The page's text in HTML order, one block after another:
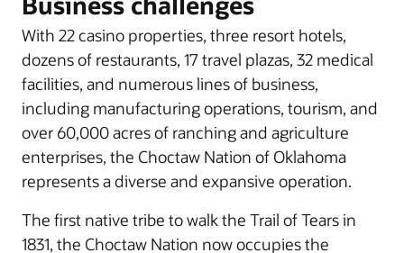
With 22 casino properties, three resort hotels,
dozens of restaurants, 17 travel plazas, 32 medical
facilities, and numerous lines of business,
including manufacturing operations, tourism, and
over 60,000 acres of ranching and agriculture
enterprises, the Choctaw Nation of Oklahoma
represents a diverse and expansive operation.
The first native tribe to walk the Trail of Tears in
1831, the Choctaw Nation now occupies the